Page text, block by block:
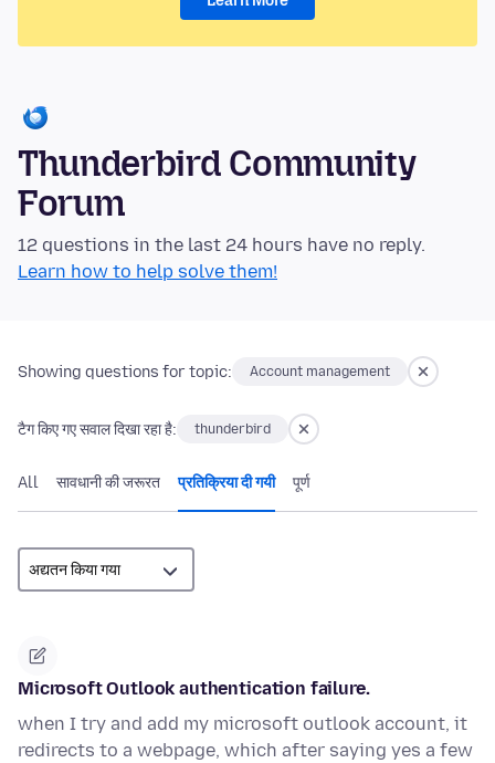
Thunderbird Community
Forum
12 questions in the last 24 hours have no reply.
Learn how to help solve them!
Showing questions for topic: Account management
टैग किए गए सवाल दिखा रहा है: thunderbird
All सावधानी की जरूरत प्रतिक्रिया दी गयी पूर्ण
Microsoft Outlook authentication failure.
when I try and add my microsoft outlook account, it
redirects to a webpage, which after saying yes a few